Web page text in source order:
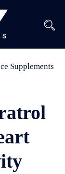
Supplements